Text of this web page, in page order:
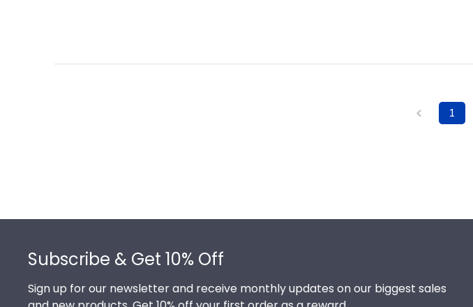
1
Subscribe & Get 10% Off
Sign up for our newsletter and receive monthly updates on our biggest sales